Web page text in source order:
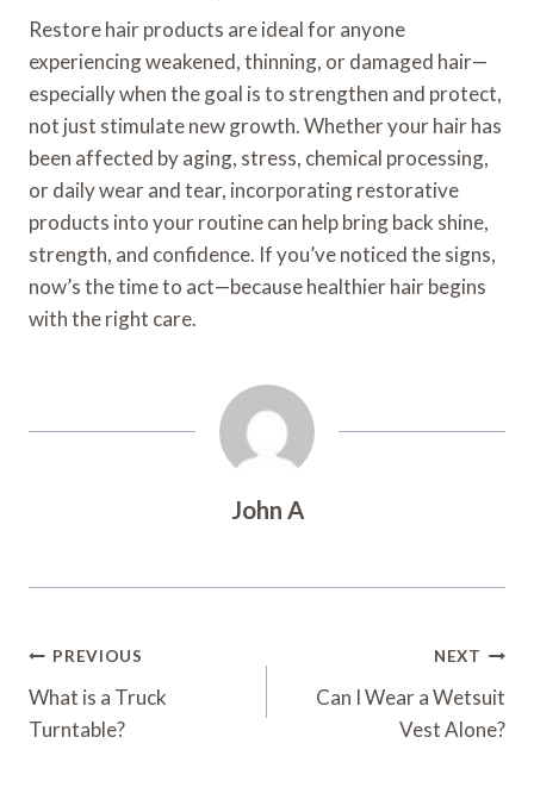
Restore hair products are ideal for anyone
experiencing weakened, thinning, or damaged hair—
especially when the goal is to strengthen and protect,
not just stimulate new growth. Whether your hair has
been affected by aging, stress, chemical processing,
or daily wear and tear, incorporating restorative
products into your routine can help bring back shine,
strength, and confidence. If you’ve noticed the signs,
now’s the time to act—because healthier hair begins
with the right care.
John A
Post
Navigation
PREVIOUS
What is a Truck
Turntable?
NEXT
Can I Wear a Wetsuit
Vest Alone?